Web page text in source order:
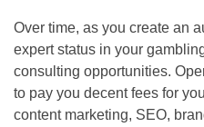
Over time, as you create an
expert status in your
consulting opportunities.
to pay you decent fees for
content marketing, SEO,